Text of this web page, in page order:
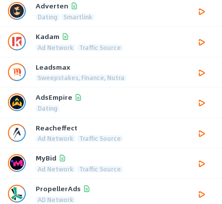
Adverten
Dating Smartlink
Kadam
Ad Network Traffic Source
Leadsmax
Sweepstakes, Finance, Nutra
AdsEmpire
Dating
Reacheffect
Ad Network Traffic Source
MyBid
Ad Network Traffic Source
PropellerAds
AD Network